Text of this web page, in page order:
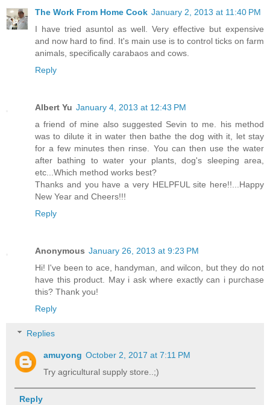
The Work From Home Cook January 2, 2013 at 11:40 PM
I have tried asuntol as well. Very effective but expensive
and now hard to find. It's main use is to control ticks on farm
animals, specifically carabaos and cows.
Reply
Albert Yu January 4, 2013 at 12:43 PM
a friend of mine also suggested Sevin to me. his method
was to dilute it in water then bathe the dog with it, let stay
for a few minutes then rinse. You can then use the water
after bathing to water your plants, dog's sleeping area,
etc...Which method works best?
Thanks and you have a very HELPFUL site here!!...Happy
New Year and Cheers!!!
Reply
Anonymous January 26, 2013 at 9:23 PM
Hi! I've been to ace, handyman, and wilcon, but they do not
have this product. May i ask where exactly can i purchase
this? Thank you!
Reply
Replies
amuyong October 2, 2017 at 7:11 PM
Try agricultural supply store..;)
Reply